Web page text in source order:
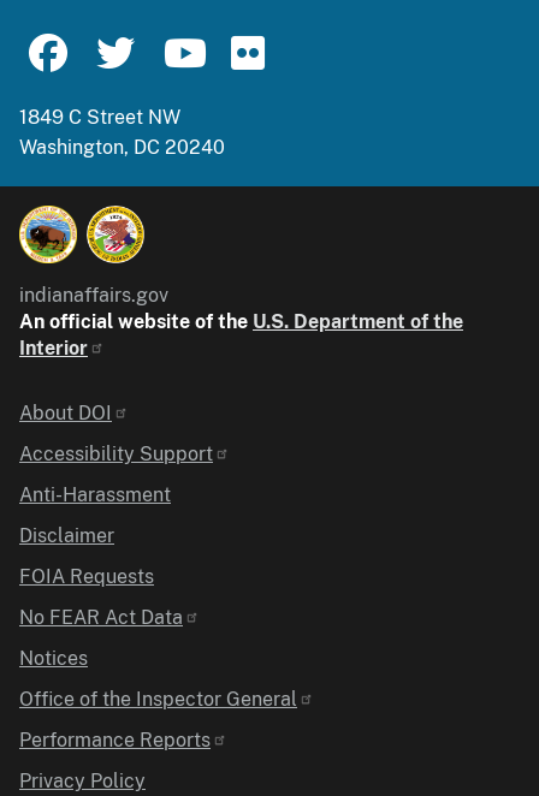
1849 C Street NW
Washington, DC 20240
indianaffairs.gov
An official website of the U.S. Department of the
Interior
Identifier
About DOI
Accessibility Support
Anti-Harassment
Disclaimer
FOIA Requests
No FEAR Act Data
Notices
Office of the Inspector General
Performance Reports
Privacy Policy